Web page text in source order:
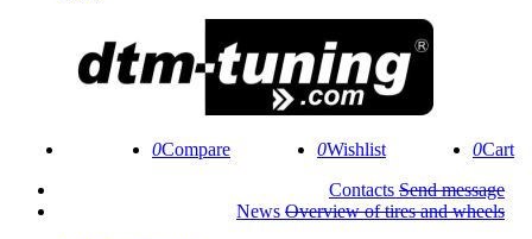
0 0
0
Contacts Send message
News Overview of tires and wheels